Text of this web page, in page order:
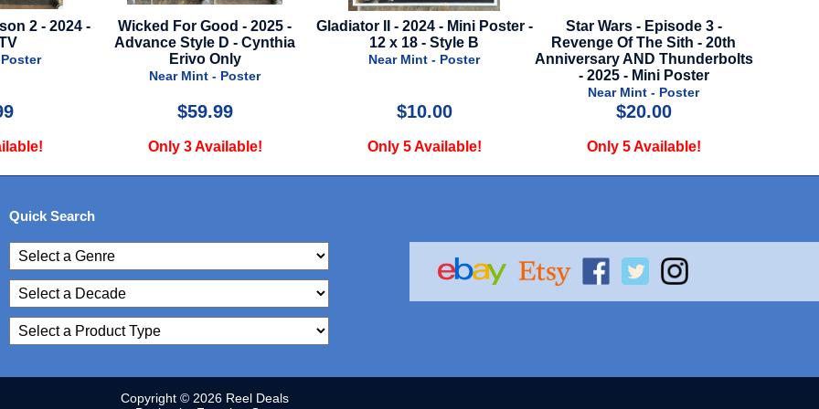
For Good - 2025 -
Style D - Cynthia
Erivo Only
3 Available!
Gladiator II - 2024 - Mini Poster -
12 x 18 - Style B
Near Mint - Poster
Only 5 Available!
Star Wars - Episode 3 -
Revenge Of The Sith - 20th
Anniversary AND Thunderbolts
Only 5 Available!
Terrifier 3 - 2024 - Mini Poster
Near Mint - Poster
Only 3 Available!
Quick Search
Copyright © 2026 Reel Deals